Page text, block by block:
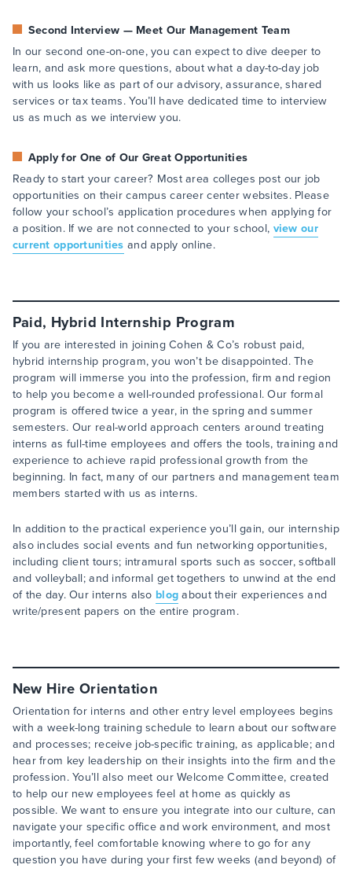
Second Interview — Meet Our Management Team
In our second one-on-one, you can expect to dive deeper to
learn, and ask more questions, about what a day-to-day job
with us looks like as part of our advisory, assurance, shared
services or tax teams. You’ll have dedicated time to interview
us as much as we interview you.
Apply for One of Our Great Opportunities
Ready to start your career? Most area colleges post our job
opportunities on their campus career center websites. Please
follow your school’s application procedures when applying for
a position. If we are not connected to your school, view our
current opportunities and apply online.
Paid, Hybrid Internship Program
If you are interested in joining Cohen & Co’s robust paid,
hybrid internship program, you won’t be disappointed. The
program will immerse you into the profession, firm and region
to help you become a well-rounded professional. Our formal
program is offered twice a year, in the spring and summer
semesters. Our real-world approach centers around treating
interns as full-time employees and offers the tools, training and
experience to achieve rapid professional growth from the
beginning. In fact, many of our partners and management team
members started with us as interns.
In addition to the practical experience you’ll gain, our internship
also includes social events and fun networking opportunities,
including client tours; intramural sports such as soccer, softball
and volleyball; and informal get togethers to unwind at the end
of the day. Our interns also blogabout their experiences and
write/present papers on the entire program.
New Hire Orientation
Orientation for interns and other entry level employees begins
with a week-long training schedule to learn about our software
and processes; receive job-specific training, as applicable; and
hear from key leadership on their insights into the firm and the
profession. You’ll also meet our Welcome Committee, created
to help our new employees feel at home as quickly as
possible. We want to ensure you integrate into our culture, can
navigate your specific office and work environment, and most
importantly, feel comfortable knowing where to go for any
question you have during your first few weeks (and beyond) of